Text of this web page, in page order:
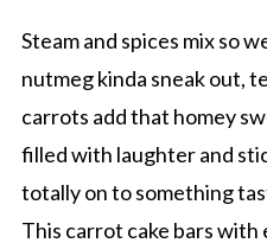
Steam and spices mix so
nutmeg kinda sneak out,
carrots add that homey
filled with laughter and
totally on to something
This carrot cake bars with